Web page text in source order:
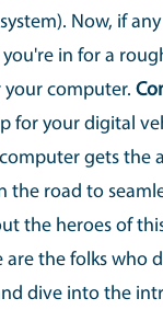
Now, if
in for a
your computer.
for your digital
gets the
the road to
the heroes of
are the folks who
dive into the